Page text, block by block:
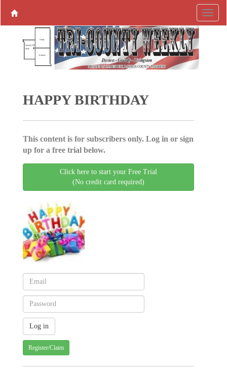
HAPPY BIRTHDAY
This content is for subscribers only. Log in or sign
up for a free trial below.
Click here to start your Free Trial
(No credit card required)
Register/Claim